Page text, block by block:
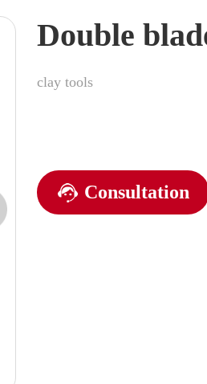
Double
clay tools
Consultation